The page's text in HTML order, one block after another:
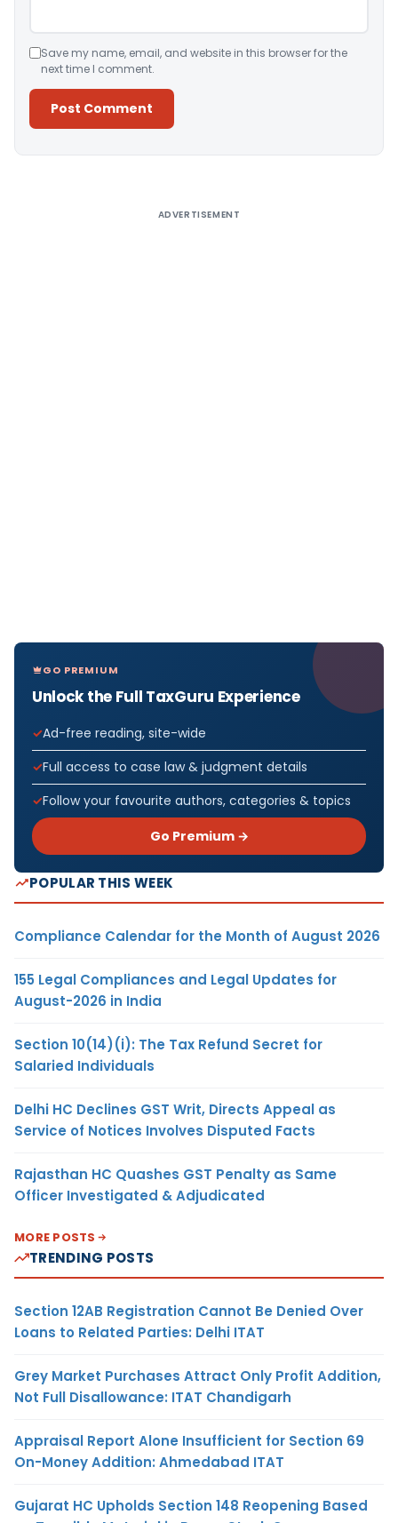
Save my name, email, and website in this browser for the
next time I comment.
ADVERTISEMENT
GO PREMIUM
Unlock the Full TaxGuru Experience
Ad-free reading, site-wide
Full access to case law & judgment details
Follow your favourite authors, categories & topics
Go Premium →
POPULAR THIS WEEK
Compliance Calendar for the Month of August 2026
155 Legal Compliances and Legal Updates for
August-2026 in India
Section 10(14)(i): The Tax Refund Secret for
Salaried Individuals
Delhi HC Declines GST Writ, Directs Appeal as
Service of Notices Involves Disputed Facts
Rajasthan HC Quashes GST Penalty as Same
Officer Investigated & Adjudicated
MORE POSTS
TRENDING POSTS
Section 12AB Registration Cannot Be Denied Over
Loans to Related Parties: Delhi ITAT
Grey Market Purchases Attract Only Profit Addition,
Not Full Disallowance: ITAT Chandigarh
Appraisal Report Alone Insufficient for Section 69
On-Money Addition: Ahmedabad ITAT
Gujarat HC Upholds Section 148 Reopening Based